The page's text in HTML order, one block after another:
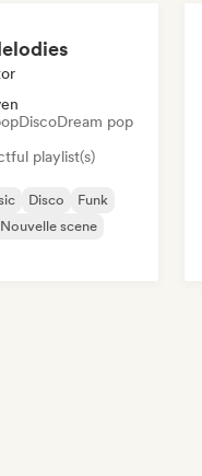
DiscoDream pop
playlist(s)
Disco
Funk
Nouvelle scene